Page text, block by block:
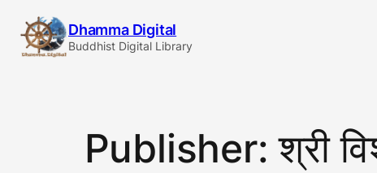
content
Dhamma Digital
Buddhist Digital Library
Publisher:श्री